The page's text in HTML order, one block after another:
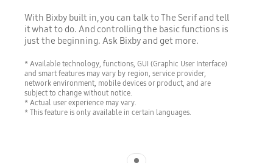
With Bixby built in, you can talk to The Serif and tell
it what to do. And controlling the basic functions is
just the beginning. Ask Bixby and get more.
* Available technology, functions, GUI (Graphic User Interface)
and smart features may vary by region, service provider,
network environment, mobile devices or product, and are
subject to change without notice.
* Actual user experience may vary.
* This feature is only available in certain languages.